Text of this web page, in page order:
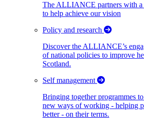
The ALLIANCE partners with a
to help achieve our vision
Policy and research
Discover the ALLIANCE’s
of national policies to improve
Scotland.
Self management
Bringing together programmes
new ways of working - helping
better - on their terms.